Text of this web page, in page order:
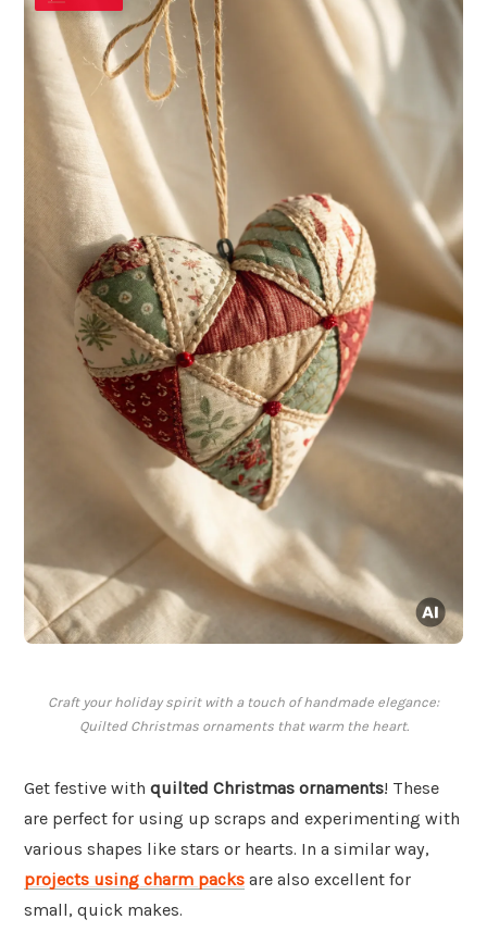
Craft your holiday spirit with a touch of handmade elegance:
Quilted Christmas ornaments that warm the heart.
Get festive with quilted Christmas ornaments! These
are perfect for using up scraps and experimenting with
various shapes like stars or hearts. In a similar way,
projects using charm packs are also excellent for
small, quick makes.